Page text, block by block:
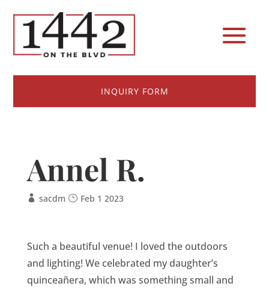
INQUIRY FORM
Annel R.
sacdm Feb 1 2023
Such a beautiful venue! I loved the outdoors
and lighting! We celebrated my daughter’s
quinceañera, which was something small and